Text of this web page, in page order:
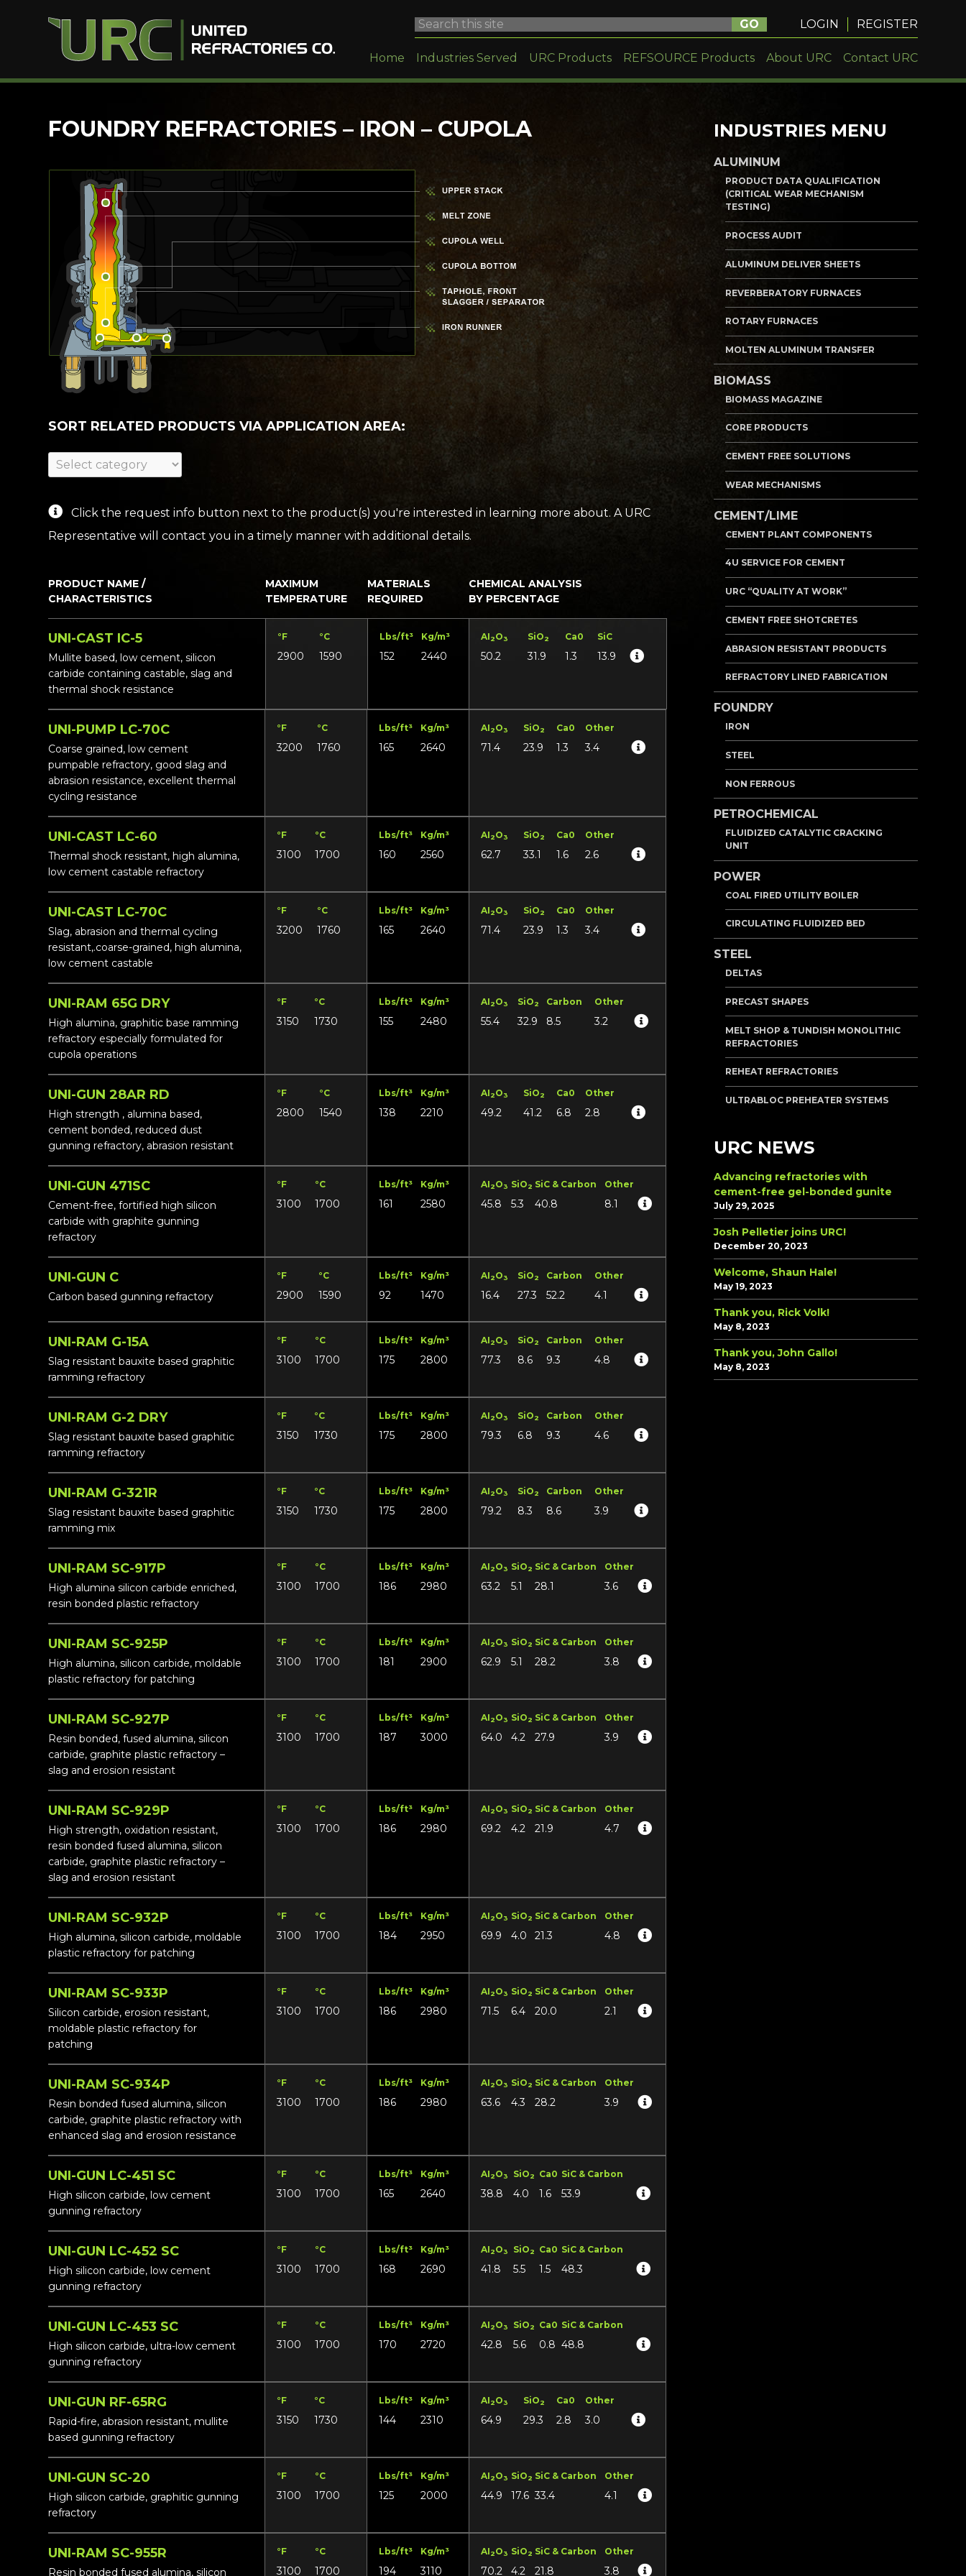
GO LOGIN REGISTER
Home Industries Served URC Products REFSOURCE Products About URC Contact URC
FOUNDRY REFRACTORIES – IRON – CUPOLA
SORT RELATED PRODUCTS VIA APPLICATION AREA:
Click the request info button next to the product(s) you're interested in learning more about. A URC
Representative will contact you in a timely manner with additional details.
PRODUCT NAME /
CHARACTERISTICS
MAXIMUM
TEMPERATURE
MATERIALS
REQUIRED
CHEMICAL ANALYSIS
BY PERCENTAGE
UNI-CAST IC-5
Mullite based, low cement, silicon
carbide containing castable, slag and
thermal shock resistance
°F °C
2900 1590
Lbs/ft³ Kg/m³
152 2440
AI2O3 SiO2 Ca0 SiC
50.2 31.9 1.3 13.9
UNI-PUMP LC-70C
Coarse grained, low cement
pumpable refractory, good slag and
abrasion resistance, excellent thermal
cycling resistance
°F °C
3200 1760
Lbs/ft³ Kg/m³
165 2640
AI2O3 SiO2 Ca0 Other
71.4 23.9 1.3 3.4
UNI-CAST LC-60
Thermal shock resistant, high alumina,
low cement castable refractory
°F °C
3100 1700
Lbs/ft³ Kg/m³
160 2560
AI2O3 SiO2 Ca0 Other
62.7 33.1 1.6 2.6
UNI-CAST LC-70C
Slag, abrasion and thermal cycling
resistant,.coarse-grained, high alumina,
low cement castable
°F °C
3200 1760
Lbs/ft³ Kg/m³
165 2640
AI2O3 SiO2 Ca0 Other
71.4 23.9 1.3 3.4
UNI-RAM 65G DRY
High alumina, graphitic base ramming
refractory especially formulated for
cupola operations
°F °C
3150 1730
Lbs/ft³ Kg/m³
155 2480
AI2O3 SiO2 Carbon Other
55.4 32.9 8.5 3.2
UNI-GUN 28AR RD
High strength , alumina based,
cement bonded, reduced dust
gunning refractory, abrasion resistant
°F °C
2800 1540
Lbs/ft³ Kg/m³
138 2210
AI2O3 SiO2 Ca0 Other
49.2 41.2 6.8 2.8
UNI-GUN 471SC
Cement-free, fortified high silicon
carbide with graphite gunning
refractory
°F °C
3100 1700
Lbs/ft³ Kg/m³
161 2580
AI2O3 SiO2 SiC & Carbon Other
45.8 5.3 40.8 8.1
UNI-GUN C
Carbon based gunning refractory
°F °C
2900 1590
Lbs/ft³ Kg/m³
92 1470
AI2O3 SiO2 Carbon Other
16.4 27.3 52.2 4.1
UNI-RAM G-15A
Slag resistant bauxite based graphitic
ramming refractory
°F °C
3100 1700
Lbs/ft³ Kg/m³
175 2800
AI2O3 SiO2 Carbon Other
77.3 8.6 9.3 4.8
UNI-RAM G-2 DRY
Slag resistant bauxite based graphitic
ramming refractory
°F °C
3150 1730
Lbs/ft³ Kg/m³
175 2800
AI2O3 SiO2 Carbon Other
79.3 6.8 9.3 4.6
UNI-RAM G-321R
Slag resistant bauxite based graphitic
ramming mix
°F °C
3150 1730
Lbs/ft³ Kg/m³
175 2800
AI2O3 SiO2 Carbon Other
79.2 8.3 8.6 3.9
UNI-RAM SC-917P
High alumina silicon carbide enriched,
resin bonded plastic refractory
°F °C
3100 1700
Lbs/ft³ Kg/m³
186 2980
AI2O3 SiO2 SiC & Carbon Other
63.2 5.1 28.1 3.6
UNI-RAM SC-925P
High alumina, silicon carbide, moldable
plastic refractory for patching
°F °C
3100 1700
Lbs/ft³ Kg/m³
181 2900
AI2O3 SiO2 SiC & Carbon Other
62.9 5.1 28.2 3.8
UNI-RAM SC-927P
Resin bonded, fused alumina, silicon
carbide, graphite plastic refractory –
slag and erosion resistant
°F °C
3100 1700
Lbs/ft³ Kg/m³
187 3000
AI2O3 SiO2 SiC & Carbon Other
64.0 4.2 27.9 3.9
UNI-RAM SC-929P
High strength, oxidation resistant,
resin bonded fused alumina, silicon
carbide, graphite plastic refractory –
slag and erosion resistant
°F °C
3100 1700
Lbs/ft³ Kg/m³
186 2980
AI2O3 SiO2 SiC & Carbon Other
69.2 4.2 21.9 4.7
UNI-RAM SC-932P
High alumina, silicon carbide, moldable
plastic refractory for patching
°F °C
3100 1700
Lbs/ft³ Kg/m³
184 2950
AI2O3 SiO2 SiC & Carbon Other
69.9 4.0 21.3 4.8
UNI-RAM SC-933P
Silicon carbide, erosion resistant,
moldable plastic refractory for
patching
°F °C
3100 1700
Lbs/ft³ Kg/m³
186 2980
AI2O3 SiO2 SiC & Carbon Other
71.5 6.4 20.0 2.1
UNI-RAM SC-934P
Resin bonded fused alumina, silicon
carbide, graphite plastic refractory with
enhanced slag and erosion resistance
°F °C
3100 1700
Lbs/ft³ Kg/m³
186 2980
AI2O3 SiO2 SiC & Carbon Other
63.6 4.3 28.2 3.9
UNI-GUN LC-451 SC
High silicon carbide, low cement
gunning refractory
°F °C
3100 1700
Lbs/ft³ Kg/m³
165 2640
AI2O3 SiO2 Ca0 SiC & Carbon
38.8 4.0 1.6 53.9
UNI-GUN LC-452 SC
High silicon carbide, low cement
gunning refractory
°F °C
3100 1700
Lbs/ft³ Kg/m³
168 2690
AI2O3 SiO2 Ca0 SiC & Carbon
41.8 5.5 1.5 48.3
UNI-GUN LC-453 SC
High silicon carbide, ultra-low cement
gunning refractory
°F °C
3100 1700
Lbs/ft³ Kg/m³
170 2720
AI2O3 SiO2 Ca0 SiC & Carbon
42.8 5.6 0.8 48.8
UNI-GUN RF-65RG
Rapid-fire, abrasion resistant, mullite
based gunning refractory
°F °C
3150 1730
Lbs/ft³ Kg/m³
144 2310
AI2O3 SiO2 Ca0 Other
64.9 29.3 2.8 3.0
UNI-GUN SC-20
High silicon carbide, graphitic gunning
refractory
°F °C
3100 1700
Lbs/ft³ Kg/m³
125 2000
AI2O3 SiO2 SiC & Carbon Other
44.9 17.6 33.4 4.1
UNI-RAM SC-955R
Resin bonded fused alumina, silicon
°F °C
3100 1700
Lbs/ft³ Kg/m³
194 3110
AI2O3 SiO2 SiC & Carbon Other
70.2 4.2 21.8 3.8
INDUSTRIES MENU
ALUMINUM
PRODUCT DATA QUALIFICATION
(CRITICAL WEAR MECHANISM
TESTING)
PROCESS AUDIT
ALUMINUM DELIVER SHEETS
REVERBERATORY FURNACES
ROTARY FURNACES
MOLTEN ALUMINUM TRANSFER
BIOMASS
BIOMASS MAGAZINE
CORE PRODUCTS
CEMENT FREE SOLUTIONS
WEAR MECHANISMS
CEMENT/LIME
CEMENT PLANT COMPONENTS
4U SERVICE FOR CEMENT
URC “QUALITY AT WORK”
CEMENT FREE SHOTCRETES
ABRASION RESISTANT PRODUCTS
REFRACTORY LINED FABRICATION
FOUNDRY
IRON
STEEL
NON FERROUS
PETROCHEMICAL
FLUIDIZED CATALYTIC CRACKING
UNIT
POWER
COAL FIRED UTILITY BOILER
CIRCULATING FLUIDIZED BED
STEEL
DELTAS
PRECAST SHAPES
MELT SHOP & TUNDISH MONOLITHIC
REFRACTORIES
REHEAT REFRACTORIES
ULTRABLOC PREHEATER SYSTEMS
URC NEWS
Advancing refractories with
cement-free gel-bonded gunite
July 29, 2025
Josh Pelletier joins URC!
December 20, 2023
Welcome, Shaun Hale!
May 19, 2023
Thank you, Rick Volk!
May 8, 2023
Thank you, John Gallo!
May 8, 2023